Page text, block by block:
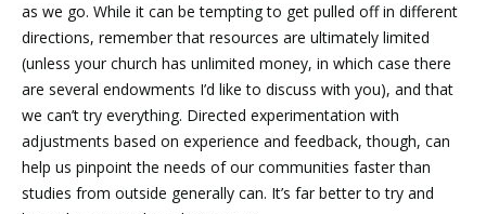
as we go. While it can be tempting to get pulled off in different
directions, remember that resources are ultimately limited
(unless your church has unlimited money, in which case there
are several endowments I’d like to discuss with you), and that
we can’t try everything. Directed experimentation with
adjustments based on experience and feedback, though, can
help us pinpoint the needs of our communities faster than
studies from outside generally can. It’s far better to try and